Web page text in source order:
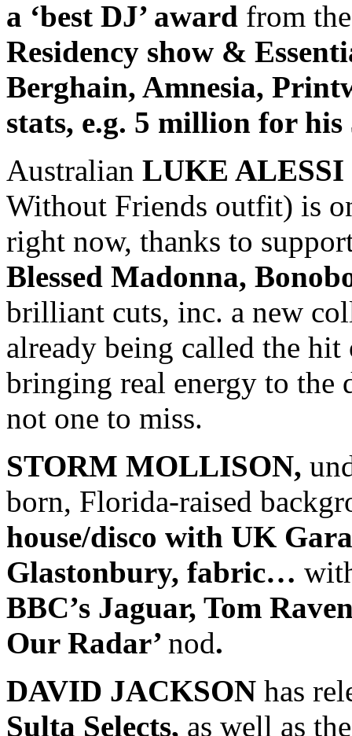
a ‘best DJ’ award from
Residency show &
Berghain, Amnesia,
stats, e.g. 5 million for his
Australian LUKE ALESSI
Without Friends outfit) is
right now, thanks to
Blessed Madonna,
brilliant cuts, inc. a new
already being called the
bringing real energy to the
not one to miss.
STORM MOLLISON,
born, Florida-raised
house/disco with UK
Glastonbury, fabric…
BBC’s Jaguar, Tom
Our Radar’ nod.
DAVID JACKSON has
Sulta Selects, as well as